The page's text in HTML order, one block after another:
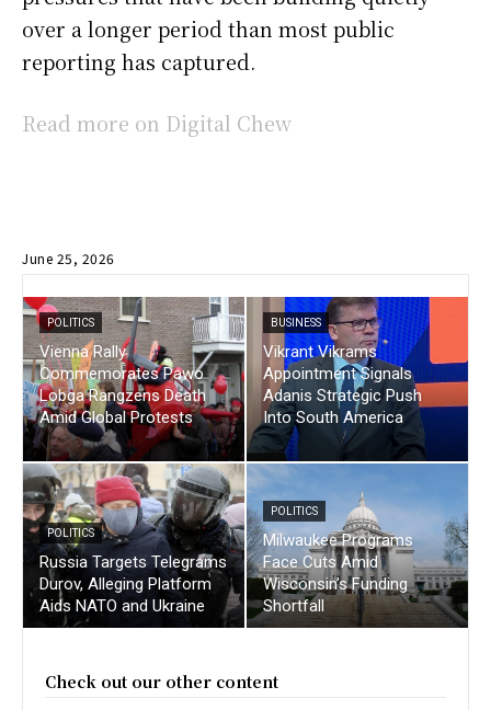
over a longer period than most public
reporting has captured.
Read more on Digital Chew
June 25, 2026
POLITICS
Vienna Rally
Commemorates Pawo
Lobga Rangzens Death
Amid Global Protests
BUSINESS
Vikrant Vikrams
Appointment Signals
Adanis Strategic Push
Into South America
POLITICS
Russia Targets Telegrams
Durov, Alleging Platform
Aids NATO and Ukraine
POLITICS
Milwaukee Programs
Face Cuts Amid
Wisconsin’s Funding
Shortfall
Check out our other content